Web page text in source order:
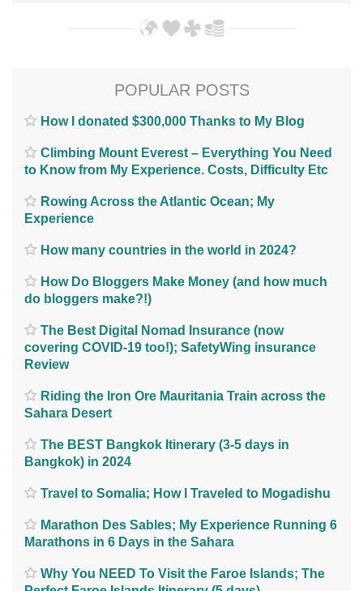
POPULAR POSTS
How I donated $300,000 Thanks to My Blog
Climbing Mount Everest – Everything You Need
to Know from My Experience. Costs, Difficulty Etc
Rowing Across the Atlantic Ocean; My
Experience
How many countries in the world in 2024?
How Do Bloggers Make Money (and how much
do bloggers make?!)
The Best Digital Nomad Insurance (now
covering COVID-19 too!); SafetyWing insurance
Review
Riding the Iron Ore Mauritania Train across the
Sahara Desert
The BEST Bangkok Itinerary (3-5 days in
Bangkok) in 2024
Travel to Somalia; How I Traveled to Mogadishu
Marathon Des Sables; My Experience Running 6
Marathons in 6 Days in the Sahara
Why You NEED To Visit the Faroe Islands; The